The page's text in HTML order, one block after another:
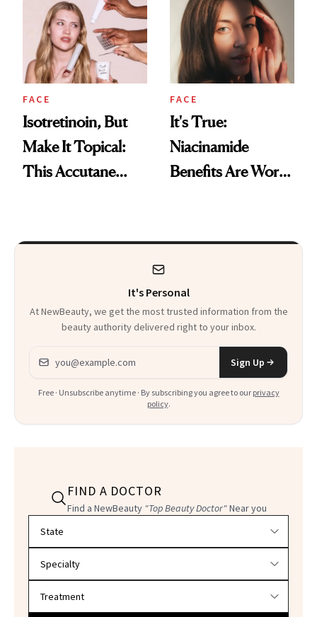
Skin
FACE
Isotretinoin, But
Make It Topical:
This Accutane
More Accessible
FACE
It's True:
Niacinamide
Benefits Are Worth
It's Personal
At NewBeauty, we get the most trusted information from the
beauty authority delivered right to your inbox.
Email address
Sign Up
Free · Unsubscribe anytime · By subscribing you agree to our privacy
policy.
FIND A DOCTOR
Find a NewBeauty "Top Beauty Doctor"Near you